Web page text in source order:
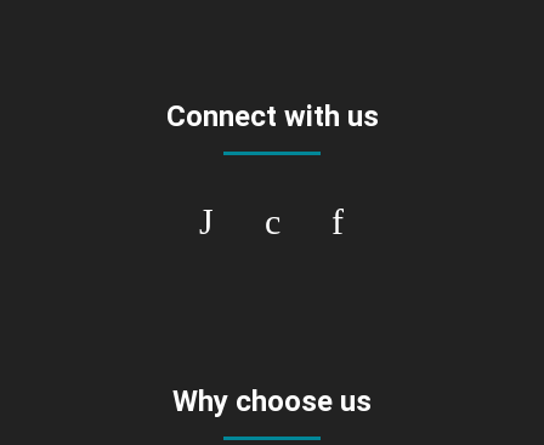
Connect with us
Why choose us